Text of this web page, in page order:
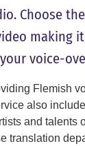
Choose
making
voice-
Flemish
also
and talents
translation